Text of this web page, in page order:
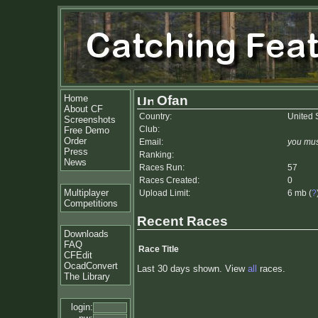
Home
About CF
Screenshots
Free Demo
Order
Press
News
Multiplayer
Competitions
Downloads
FAQ
CFEdit
OcadConvert
The Library
login:
Ofan
Country:
United
Club:
Email:
you
Ranking:
Races Run:
57
Races Created:
0
Upload Limit:
6 mb (?
Recent Races
Race Title
Last 30 days shown. View all races.